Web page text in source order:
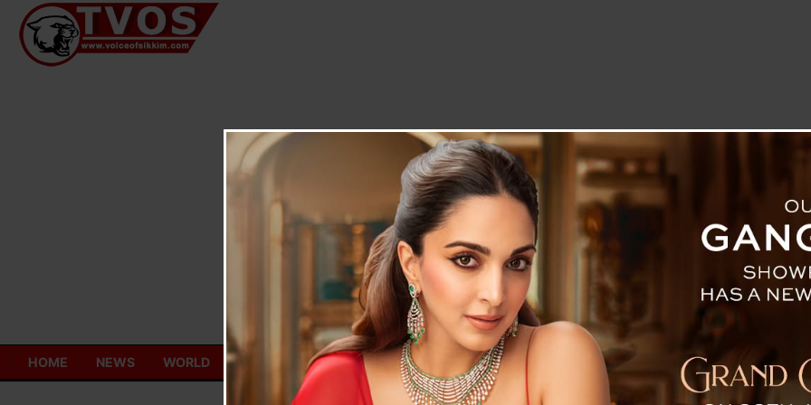
Skip
content
HOME NEWS WORLD ECONOMY LETTER TO THE EDITOR TECHNOLOGY BLOG